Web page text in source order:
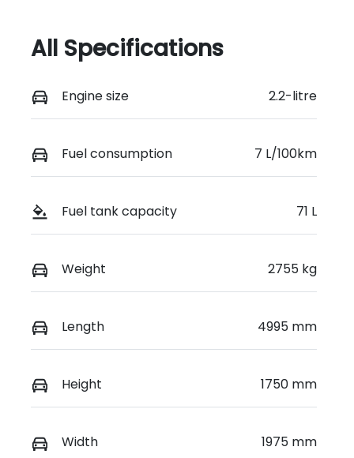
All Specifications
Engine size 2.2-litre
Fuel consumption 7 L/100km
Fuel tank capacity 71 L
Weight 2755 kg
Length 4995 mm
Height 1750 mm
Width 1975 mm